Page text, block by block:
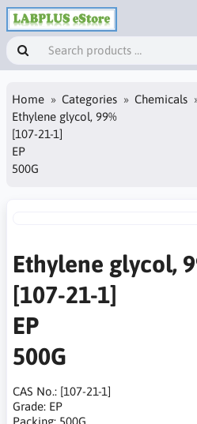
Home Categories Chemicals
Ethylene glycol, 99%
[107-21-1]
EP
500G
Ethylene glycol,
[107-21-1]
EP
500G
CAS No.: [107-21-1]
Grade: EP
Packing: 500G